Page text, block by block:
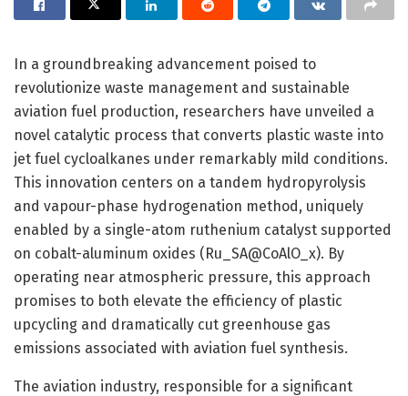
In a groundbreaking advancement poised to
revolutionize waste management and sustainable
aviation fuel production, researchers have unveiled a
novel catalytic process that converts plastic waste into
jet fuel cycloalkanes under remarkably mild conditions.
This innovation centers on a tandem hydropyrolysis
and vapour-phase hydrogenation method, uniquely
enabled by a single-atom ruthenium catalyst supported
on cobalt-aluminum oxides (Ru_SA@CoAlO_x). By
operating near atmospheric pressure, this approach
promises to both elevate the efficiency of plastic
upcycling and dramatically cut greenhouse gas
emissions associated with aviation fuel synthesis.
The aviation industry, responsible for a significant